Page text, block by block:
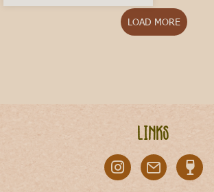
LOAD MORE
Links